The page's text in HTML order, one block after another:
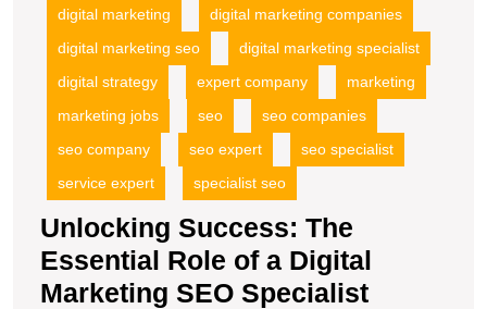
digital marketing
digital marketing companies
digital marketing seo
digital marketing specialist
digital strategy
expert company
marketing
marketing jobs
seo
seo companies
seo company
seo expert
seo specialist
service expert
specialist seo
Unlocking Success: The
Essential Role of a Digital
Marketing SEO Specialist